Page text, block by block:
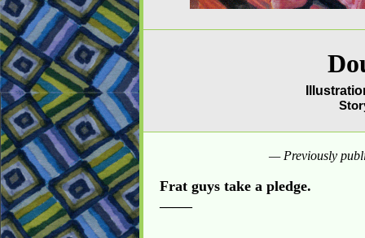
— Previously
Frat guys take a pledge.